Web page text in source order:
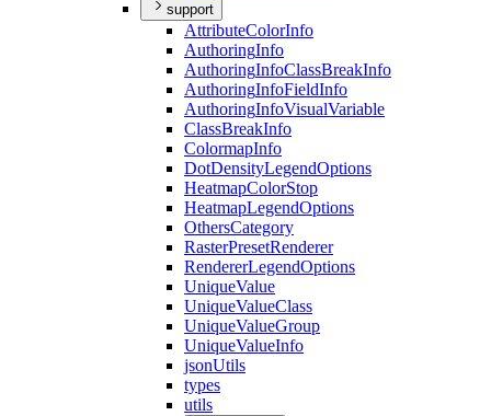
support
AttributeColorInfo
AuthoringInfo
AuthoringInfoClassBreakInfo
AuthoringInfoFieldInfo
AuthoringInfoVisualVariable
ClassBreakInfo
ColormapInfo
DotDensityLegendOptions
HeatmapColorStop
HeatmapLegendOptions
OthersCategory
RasterPresetRenderer
RendererLegendOptions
UniqueValue
UniqueValueClass
UniqueValueGroup
UniqueValueInfo
jsonUtils
types
utils